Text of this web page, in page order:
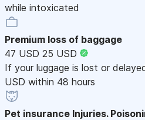
while intoxicated
Premium loss of baggage
47 USD 25 USD
If your luggage is lost or
USD within 48 hours
Pet insurance Injuries.